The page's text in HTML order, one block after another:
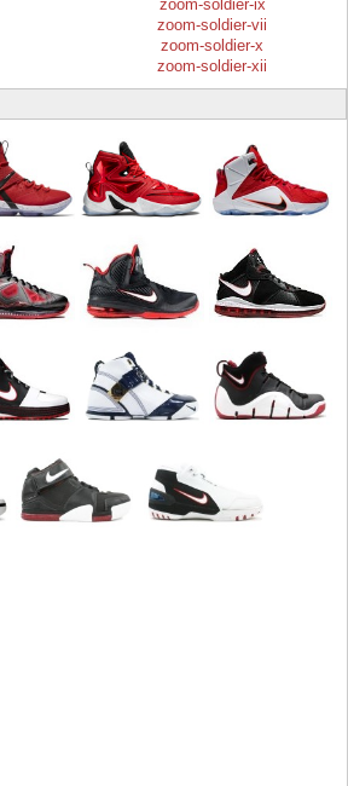
zoom-soldier-ix
zoom-soldier-vii
zoom-soldier-x
zoom-soldier-xii